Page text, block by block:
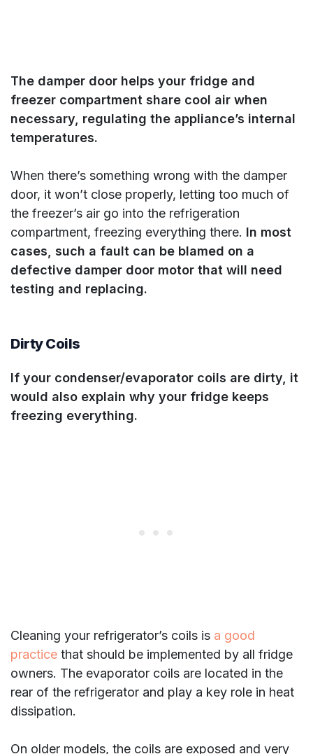
The damper door helps your fridge and
freezer compartment share cool air when
necessary, regulating the appliance’s internal
temperatures.
When there’s something wrong with the damper
door, it won’t close properly, letting too much of
the freezer’s air go into the refrigeration
compartment, freezing everything there. In most
cases, such a fault can be blamed on a
defective damper door motor that will need
testing and replacing.
Dirty Coils
If your condenser/evaporator coils are dirty, it
would also explain why your fridge keeps
freezing everything.
Cleaning your refrigerator’s coils is a good
practice that should be implemented by all fridge
owners. The evaporator coils are located in the
rear of the refrigerator and play a key role in heat
dissipation.
On older models, the coils are exposed and very